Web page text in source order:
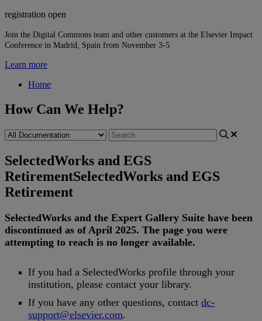
registration open
Join the Digital Commons team and other customers at the Elsevier Impact
Conference in Madrid, Spain from November 3-5
Learn more
Home
How Can We Help?
SelectedWorks and EGS
RetirementSelectedWorks and EGS
Retirement
SelectedWorks and the Expert Gallery Suite have been
discontinued as of April 2025. The page you were
attempting to reach is no longer available.
If you had a SelectedWorks profile through your
institution, please contact your library.
If you have any other questions, contact dc-
support@elsevier.com.